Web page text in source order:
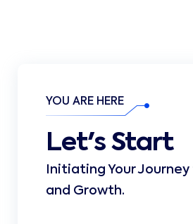
YOU ARE HERE
Let's Start
Initiating Your Journey
and Growth.